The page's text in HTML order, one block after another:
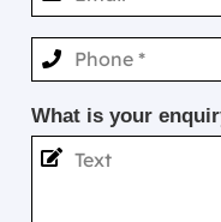
What is your